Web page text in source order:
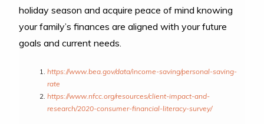
holiday season and acquire peace of mind knowing
your family’s finances are aligned with your future
goals and current needs.
https://www.bea.gov/data/income-saving/personal-saving-
rate
https://www.nfcc.org/resources/client-impact-and-
research/2020-consumer-financial-literacy-survey/